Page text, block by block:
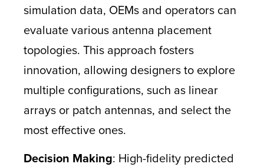
simulation data, OEMs and operators can
evaluate various antenna placement
topologies. This approach fosters
innovation, allowing designers to explore
multiple configurations, such as linear
arrays or patch antennas, and select the
most effective ones.
Decision Making: High-fidelity predicted